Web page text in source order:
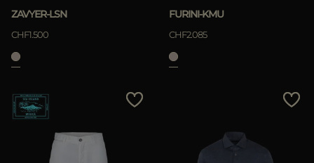
ZAVYER-LSN
CHF1.500
FURINI-KMU
CHF2.085